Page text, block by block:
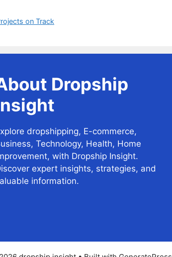
on Track
Dropship
dropshipping, E-commerce,
Technology, Health, Home
with Dropship Insight.
expert insights, strategies, and
information.